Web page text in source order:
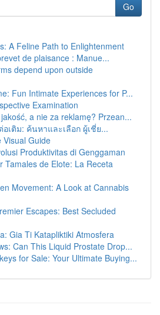
Go
A Feline Path to Enlightenment
de plaisance : Manue...
depend upon outside
Fun Intimate Experiences for P...
Examination
a nie za reklamę? Przean...
เติม: ค้นหาและเลือก ผู้เชี่ย...
Visual Guide
Produktivitas di Genggaman
Tamales de Elote: La Receta
Movement: A Look at Cannabis
Escapes: Best Secluded
Gia Ti Katapliktiki Atmosfera
Can This Liquid Prostate Drop...
for Sale: Your Ultimate Buying...